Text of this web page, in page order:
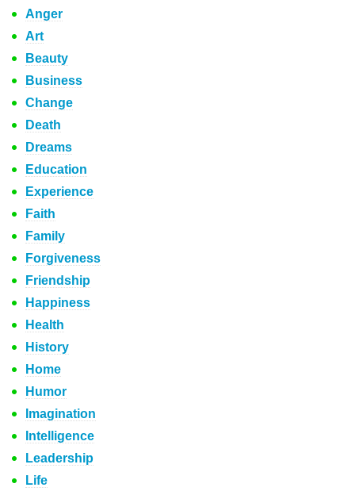
Anger
Art
Beauty
Business
Change
Death
Dreams
Education
Experience
Faith
Family
Forgiveness
Friendship
Happiness
Health
History
Home
Humor
Imagination
Intelligence
Leadership
Life